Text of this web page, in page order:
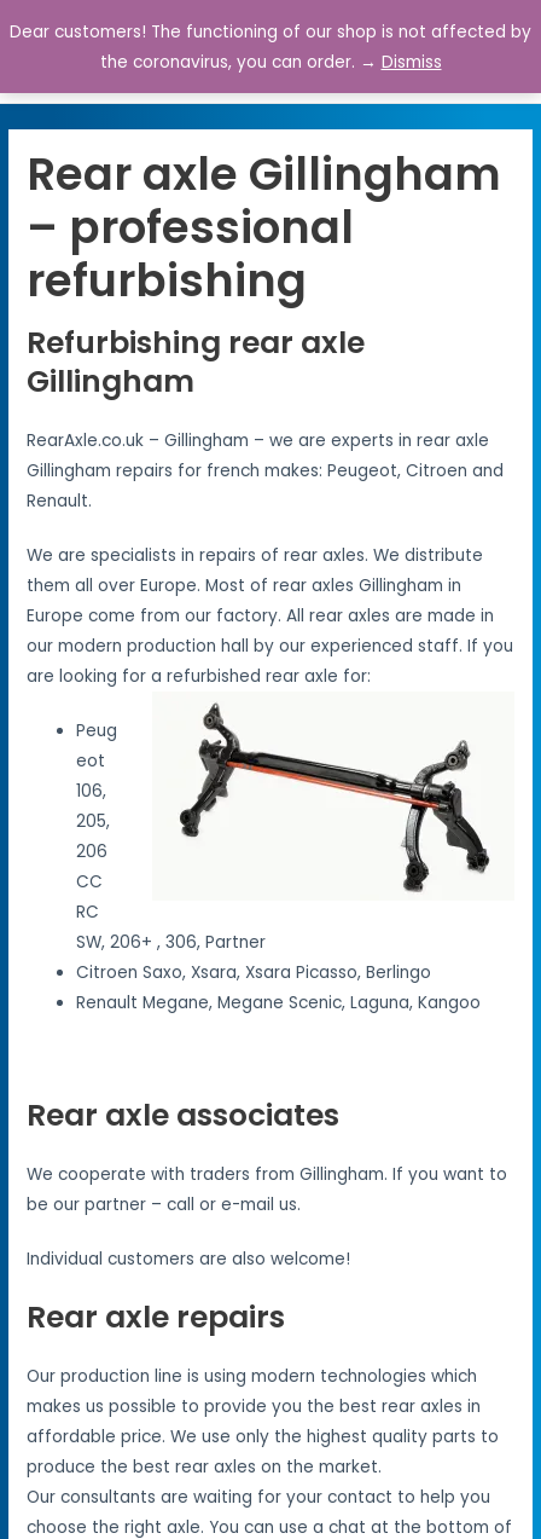
0
Rear axle Gillingham
– professional
refurbishing
Refurbishing rear axle
Gillingham
RearAxle.co.uk – Gillingham – we are experts in rear axle
Gillingham repairs for french makes: Peugeot, Citroen and
Renault.
We are specialists in repairs of rear axles. We distribute
them all over Europe. Most of rear axles Gillingham in
Europe come from our factory. All rear axles are made in
our modern production hall by our experienced staff. If you
are looking for a refurbished rear axle for:
Peug
eot
106,
205,
206
CC
RC
SW, 206+ , 306, Partner
Citroen Saxo, Xsara, Xsara Picasso, Berlingo
Renault Megane, Megane Scenic, Laguna, Kangoo
Rear axle associates
We cooperate with traders from Gillingham. If you want to
be our partner – call or e-mail us.
Individual customers are also welcome!
Rear axle repairs
Our production line is using modern technologies which
makes us possible to provide you the best rear axles in
affordable price. We use only the highest quality parts to
produce the best rear axles on the market.
Our consultants are waiting for your contact to help you
choose the right axle. You can use a chat at the bottom of
Dear customers! The functioning of our shop is not affected by
the coronavirus, you can order. → Dismiss